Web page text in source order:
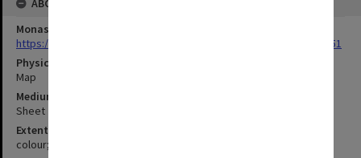
ABOUT THE ORIGINAL
Monash University Library
https://monash.primo.exlibrisgroup......U/a8a9ag/alma993053301751
Physical Item Type
Map
Medium/Carrier
Sheet
Extent
colour;38 x 35 cm